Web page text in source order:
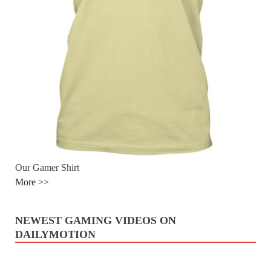
Our Gamer Shirt
More >>
NEWEST GAMING VIDEOS ON
DAILYMOTION